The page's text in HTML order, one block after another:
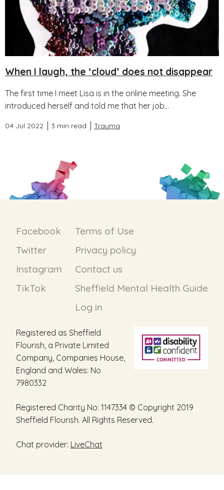
When I laugh, the ‘cloud’ does not disappear
The first time I meet Lisa is in the online meeting. She
introduced herself and told me that her job...
04 Jul 2022 3 min read Trauma
Facebook
Twitter
Instagram
TikTok
Terms of Use
Privacy policy
Contact us
Sheffield Mental Health Guide
Log in
Registered as Sheffield
Flourish, a Private Limited
Company, Companies House,
England and Wales: No
7980332
Registered Charity No: 1147334 © Copyright 2019
Sheffield Flourish. All Rights Reserved.
Chat provider: LiveChat